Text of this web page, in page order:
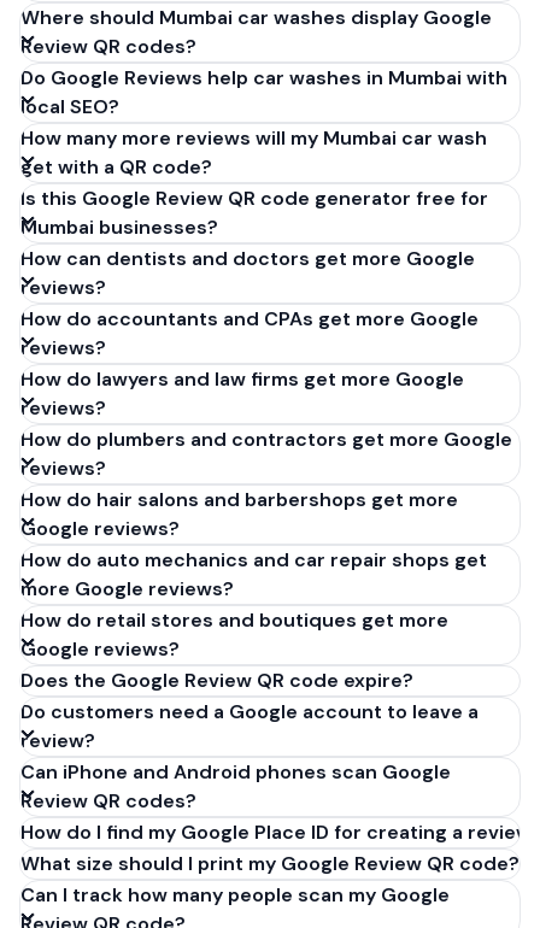
Get your Google review link from
business.google.com by clicking 'Share review form'.
Copy the link (g.page/r/XXXXX/review), paste it into
our free QR code generator above, and click
'Generate'. Download the PNG or SVG file. Takes 30
seconds. Perfect for car washes in Mumbai, India. No
account required.
Where should Mumbai car washes display Google
Review QR codes?
Do Google Reviews help car washes in Mumbai with
local SEO?
How many more reviews will my Mumbai car wash
get with a QR code?
Is this Google Review QR code generator free for
Mumbai businesses?
How can dentists and doctors get more Google
reviews?
How do accountants and CPAs get more Google
reviews?
How do lawyers and law firms get more Google
reviews?
How do plumbers and contractors get more Google
reviews?
How do hair salons and barbershops get more
Google reviews?
How do auto mechanics and car repair shops get
more Google reviews?
How do retail stores and boutiques get more
Google reviews?
Does the Google Review QR code expire?
Do customers need a Google account to leave a
review?
Can iPhone and Android phones scan Google
Review QR codes?
How do I find my Google Place ID for creating a review
What size should I print my Google Review QR code?
Can I track how many people scan my Google